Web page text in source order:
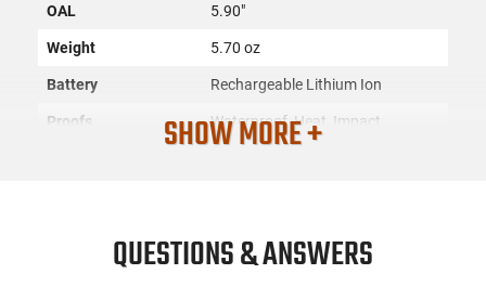
OAL 5.90"
Weight 5.70 oz
Battery Rechargeable Lithium Ion
Proofs
Waterproof, Heat, Impact
Resistant
Head Diameter 1.20"
SHOW MORE +
QUESTIONS & ANSWERS